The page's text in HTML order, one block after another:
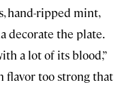
hand-ripped mint,
decorate the plate.
a lot of its blood,”
flavor too strong that